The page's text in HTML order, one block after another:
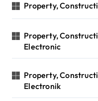
Property,
Property,
Electronic
Property,
Electronik